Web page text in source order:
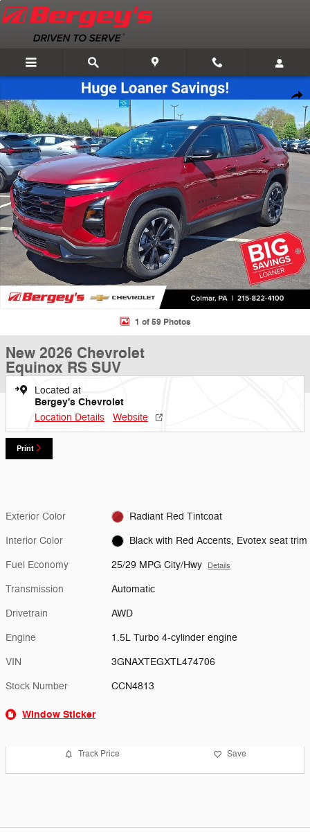
Skip to main content
New 2026 Chevrolet Equinox RS SUV Photo 1 of 59
1 of 59 Photos
New 2026 Chevrolet
Equinox RS SUV
Located at
Bergey's Chevrolet
Location Details Website
Print
Exterior Color Radiant Red Tintcoat
Interior Color Black with Red Accents, Evotex seat trim
Fuel Economy 25/29 MPG City/Hwy Details
Transmission Automatic
Drivetrain AWD
Engine 1.5L Turbo 4-cylinder engine
VIN 3GNAXTEGXTL474706
Stock Number CCN4813
Window Sticker
Track Price Save